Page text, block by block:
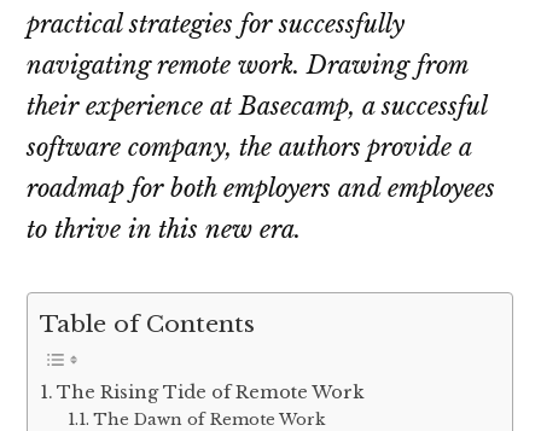
practical strategies for successfully
navigating remote work. Drawing from
their experience at Basecamp, a successful
software company, the authors provide a
roadmap for both employers and employees
to thrive in this new era.
Table of Contents
The Rising Tide of Remote Work
The Dawn of Remote Work